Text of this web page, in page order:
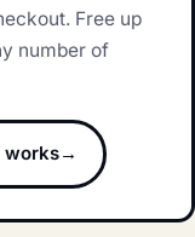
Free up
number of
works